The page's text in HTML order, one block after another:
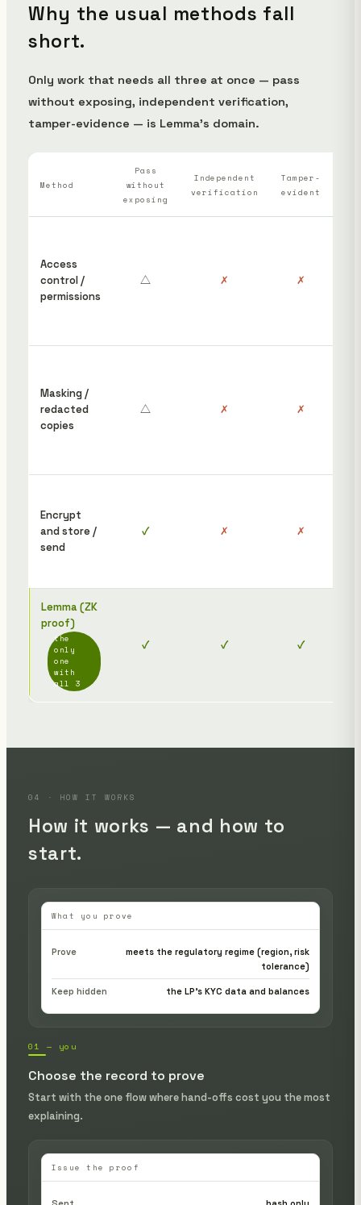
Why the usual methods fall
short.
Only work that needs all three at once — pass
without exposing, independent verification,
tamper-evidence — is Lemma's domain.
Method
Pass
without
exposing
Independent
verification
Tamper-
evident
Access
control /
permissions
△ ✗ ✗
Masking /
redacted
copies
△ ✗ ✗
Encrypt
and store /
send
✓ ✗ ✗
Lemma (ZK
proof)
the
only
one
with
all 3
✓ ✓ ✓
04 · HOW IT WORKS
How it works — and how to
start.
What you prove
Prove
meets the regulatory regime (region, risk
tolerance)
Keep hidden the LP's KYC data and balances
01 — you
Choose the record to prove
Start with the one flow where hand-offs cost you the most
explaining.
Issue the proof